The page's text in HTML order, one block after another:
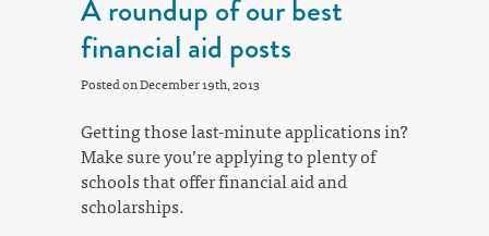
A roundup of our best
financial aid posts
Posted on December 19th, 2013
Getting those last-minute applications in?
Make sure you’re applying to plenty of
schools that offer financial aid and
scholarships.